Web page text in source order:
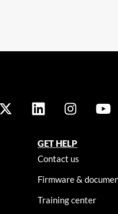
GET HELP
Contact us
Firmware &
Training center